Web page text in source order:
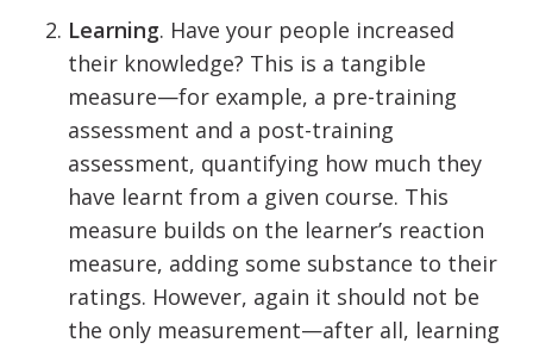
Learning. Have your people increased
their knowledge? This is a tangible
measure—for example, a pre-training
assessment and a post-training
assessment, quantifying how much they
have learnt from a given course. This
measure builds on the learner’s reaction
measure, adding some substance to their
ratings. However, again it should not be
the only measurement—after all, learning